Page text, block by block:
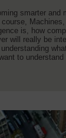
smarter and
is, how
will really be
to understand